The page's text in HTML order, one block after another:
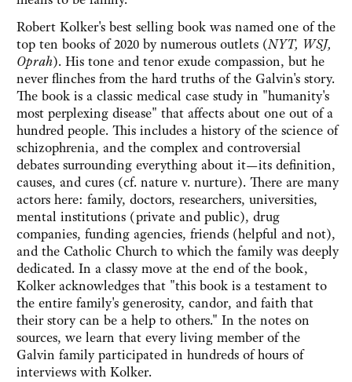
Robert Kolker's best selling book was named one of the
top ten books of 2020 by numerous outlets (NYT, WSJ,
Oprah). His tone and tenor exude compassion, but he
never flinches from the hard truths of the Galvin's story.
The book is a classic medical case study in "humanity's
most perplexing disease" that affects about one out of a
hundred people. This includes a history of the science of
schizophrenia, and the complex and controversial
debates surrounding everything about it—its definition,
causes, and cures (cf. nature v. nurture). There are many
actors here: family, doctors, researchers, universities,
mental institutions (private and public), drug
companies, funding agencies, friends (helpful and not),
and the Catholic Church to which the family was deeply
dedicated. In a classy move at the end of the book,
Kolker acknowledges that "this book is a testament to
the entire family's generosity, candor, and faith that
their story can be a help to others." In the notes on
sources, we learn that every living member of the
Galvin family participated in hundreds of hours of
interviews with Kolker.